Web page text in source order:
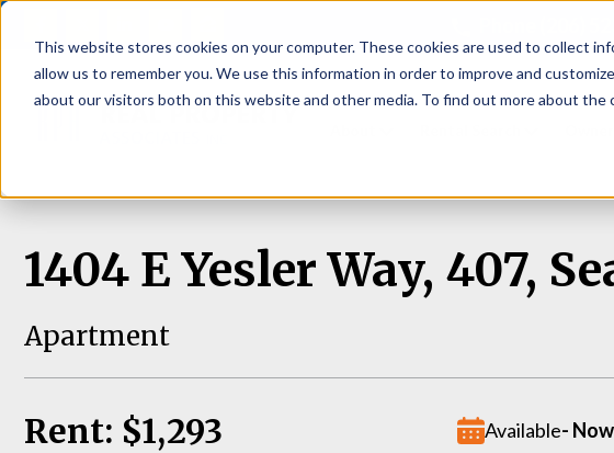
This website stores cookies on your computer. These cookies are used to collect
allow us to remember you. We use this information in order to improve and
about our visitors both on this website and other media. To find out more about the
1404 E Yesler Way, 407,
Apartment
Rent: $1,293 Available- Now